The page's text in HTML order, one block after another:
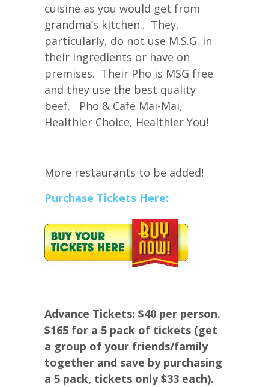
cuisine as you would get from
grandma’s kitchen.. They,
particularly, do not use M.S.G. in
their ingredients or have on
premises. Their Pho is MSG free
and they use the best quality
beef. Pho & Café Mai-Mai,
Healthier Choice, Healthier You!
More restaurants to be added!
Purchase Tickets Here:
Advance Tickets: $40 per person.
$165 for a 5 pack of tickets (get
a group of your friends/family
together and save by purchasing
a 5 pack, tickets only $33 each).